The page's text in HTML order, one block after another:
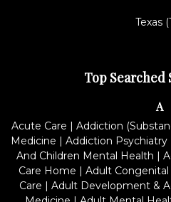
Texas
Top Searched
A
Acute Care | Addiction
Medicine | Addiction Psychiatry
And Children Mental Health |
Care Home | Adult
Care | Adult Development &